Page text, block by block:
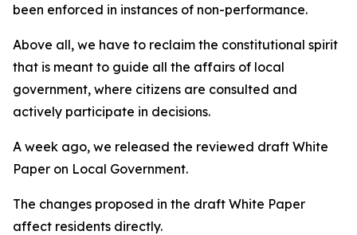
been enforced in instances of non-performance.
Above all, we have to reclaim the constitutional spirit
that is meant to guide all the affairs of local
government, where citizens are consulted and
actively participate in decisions.
A week ago, we released the reviewed draft White
Paper on Local Government.
The changes proposed in the draft White Paper
affect residents directly.